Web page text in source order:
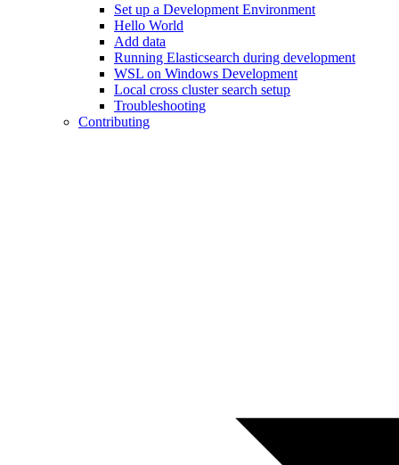
Set up a Development Environment
Hello World
Add data
Running Elasticsearch during development
WSL on Windows Development
Local cross cluster search setup
Troubleshooting
Contributing